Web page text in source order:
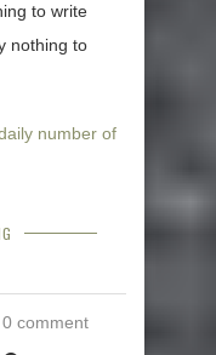
to write
nothing to
number of
0 comment